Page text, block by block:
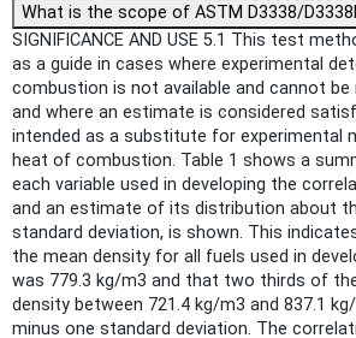
What is the scope of ASTM D3338/
SIGNIFICANCE AND USE 5.1 This test
as a guide in cases where experimental
combustion is not available and cannot be
and where an estimate is considered
intended as a substitute for experimental
heat of combustion. Table 1 shows a
each variable used in developing the
and an estimate of its distribution about
standard deviation, is shown. This
the mean density for all fuels used in
was 779.3 kg/m3 and that two thirds of
density between 721.4 kg/m3 and 837.1
minus one standard deviation. The